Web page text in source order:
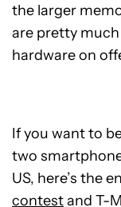
the larger
are pretty
hardware on
If you want to
two
US, here’s the
contestand T-